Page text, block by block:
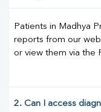
Patients in Madhya
reports from our
or view them via the
2. Can I access